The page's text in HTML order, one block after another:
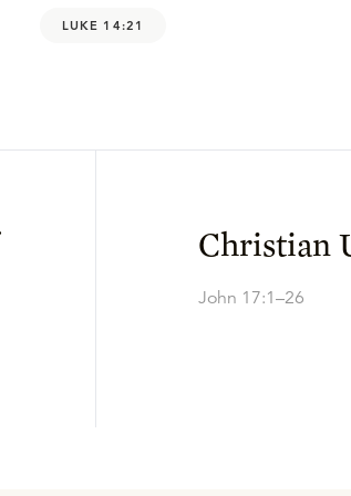
LUKE 14:21
Christian
John 17:1–26